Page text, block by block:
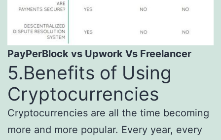
PayPerBlock vs Upwork Vs Freelancer
5.Benefits of Using
Cryptocurrencies
Cryptocurrencies are all the time becoming
more and more popular. Every year, every